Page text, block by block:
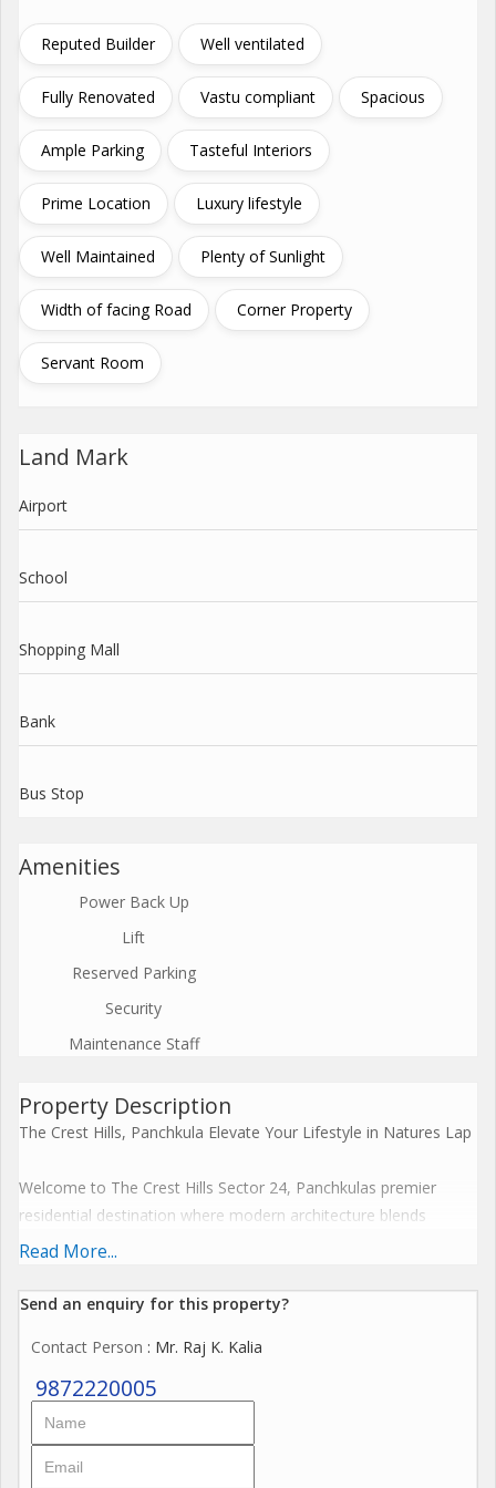
Reputed Builder Well ventilated
Fully Renovated Vastu compliant Spacious
Ample Parking Tasteful Interiors
Prime Location Luxury lifestyle
Well Maintained Plenty of Sunlight
Width of facing Road Corner Property
Servant Room
Land Mark
Airport
School
Shopping Mall
Bank
Bus Stop
Amenities
Power Back Up
Lift
Reserved Parking
Security
Maintenance Staff
Property Description
The Crest Hills, Panchkula Elevate Your Lifestyle in Natures Lap
Welcome to The Crest Hills Sector 24, Panchkulas premier
residential destination where modern architecture blends
seamlessly with serene natural surroundings. Offered by Unity
development is designed for those who seek comfort, class,
---
Project Overview
Read More...
Send an enquiry for this property?
Contact Person : Mr. Raj K. Kalia
9872220005